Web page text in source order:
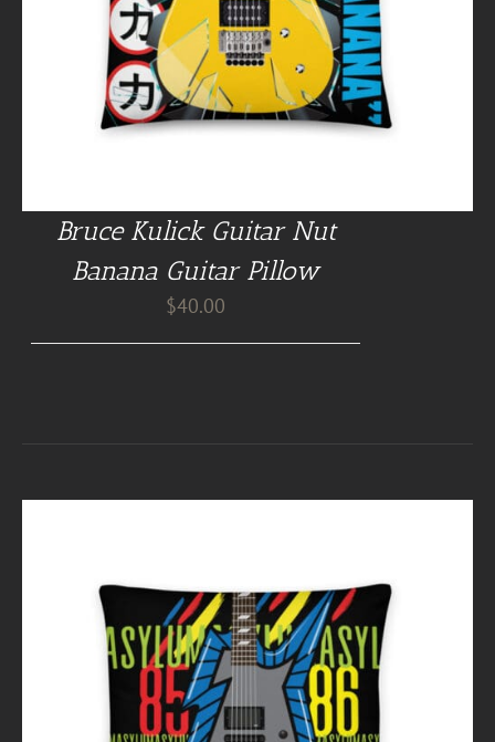
Bruce Kulick Guitar Nut
Banana Guitar Pillow
$40.00